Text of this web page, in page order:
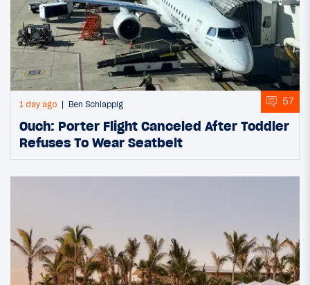
1 day ago Ben Schlappig 57
Ouch: Porter Flight Canceled After Toddler
Refuses To Wear Seatbelt